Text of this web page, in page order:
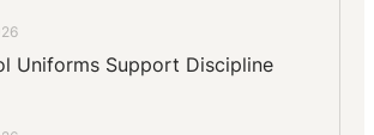
Uniforms Support Discipline